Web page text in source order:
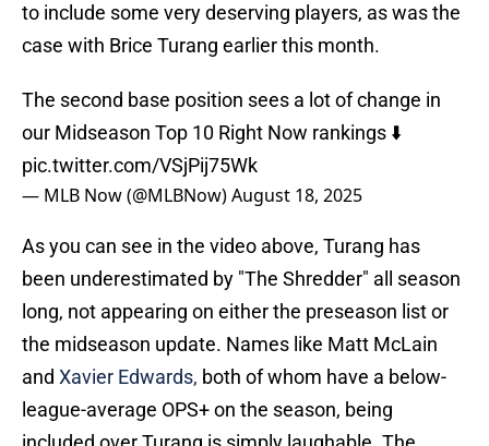
to include some very deserving players, as was the
case with Brice Turang earlier this month.
The second base position sees a lot of change in
our Midseason Top 10 Right Now rankings ⬇️
pic.twitter.com/VSjPij75Wk
— MLB Now (@MLBNow)August 18, 2025
As you can see in the video above, Turang has
been underestimated by "The Shredder" all season
long, not appearing on either the preseason list or
the midseason update. Names like Matt McLain
and Xavier Edwards, both of whom have a below-
league-average OPS+ on the season, being